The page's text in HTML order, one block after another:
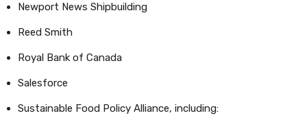
Newport News Shipbuilding
Reed Smith
Royal Bank of Canada
Salesforce
Sustainable Food Policy Alliance, including: